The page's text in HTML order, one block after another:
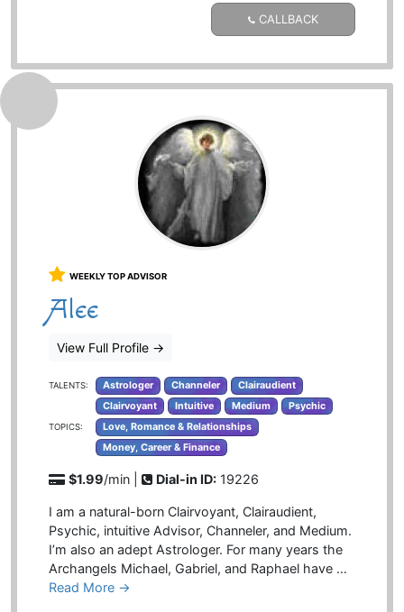
CALLBACK
WEEKLY TOP ADVISOR
Alee
View Full Profile →
TALENTS: Astrologer Channeler
Clairaudient
Clairvoyant
Intuitive Medium Psychic
TOPICS:
Love, Romance & Relationships
Money, Career & Finance
$1.99/min | Dial-in ID: 19226
I am a natural-born Clairvoyant, Clairaudient,
Psychic, intuitive Advisor, Channeler, and Medium.
I’m also an adept Astrologer. For many years the
Archangels Michael, Gabriel, and Raphael have …
Read More →